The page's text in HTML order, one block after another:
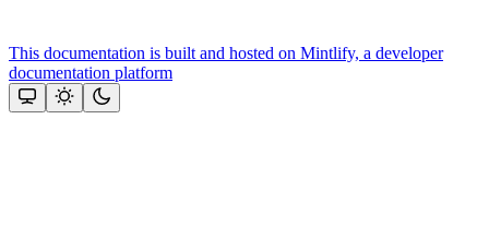
This documentation is built and hosted on Mintlify, a developer
documentation platform